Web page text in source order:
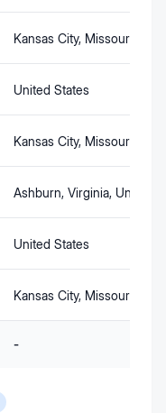
Kansas City, Missouri
United States
Kansas City, Missouri
Ashburn, Virginia, United
United States
Kansas City, Missouri
-